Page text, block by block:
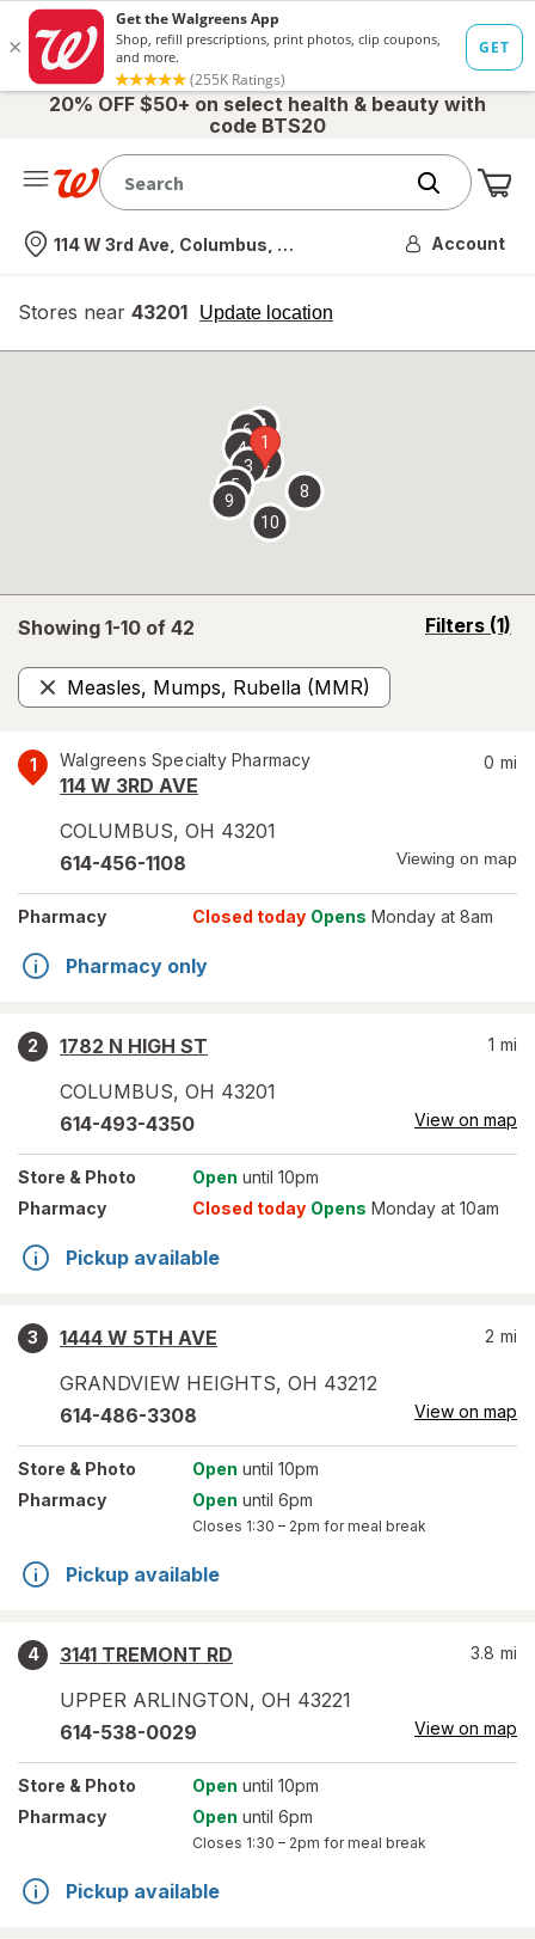
20% OFF $50+ on select health & beauty with
code BTS20
Nearest store
114 W 3rd Ave, Columbus, OH Account
Stores near 43201 Update location
opens
overlay
Showing 1-10 of 42 Filters (1)
opens
Measles, Mumps, Rubella (MMR)
Remove
1 Walgreens Specialty Pharmacy
114 W 3RD AVE
COLUMBUS, OH 43201
0 mi
614-456-1108 Viewing on map
Pharmacy Closed today Opens Monday at 8am
Pharmacy only
2
1782 N HIGH ST
COLUMBUS, OH 43201
1 mi
614-493-4350 View on map
Store & Photo Open until 10pm
Pharmacy
Closed today Opens Monday at 10am
Pickup available
3
1444 W 5TH AVE
GRANDVIEW HEIGHTS, OH 43212
2 mi
614-486-3308 View on map
Store & Photo Open until 10pm
Pharmacy
Open until 6pm
Closes 1:30 – 2pm for meal break
Pickup available
4
3141 TREMONT RD
UPPER ARLINGTON, OH 43221
3.8 mi
614-538-0029 View on map
Store & Photo Open until 10pm
Pharmacy
Open until 6pm
Closes 1:30 – 2pm for meal break
Pickup available
1
2
3
4
5
67
8
9
10